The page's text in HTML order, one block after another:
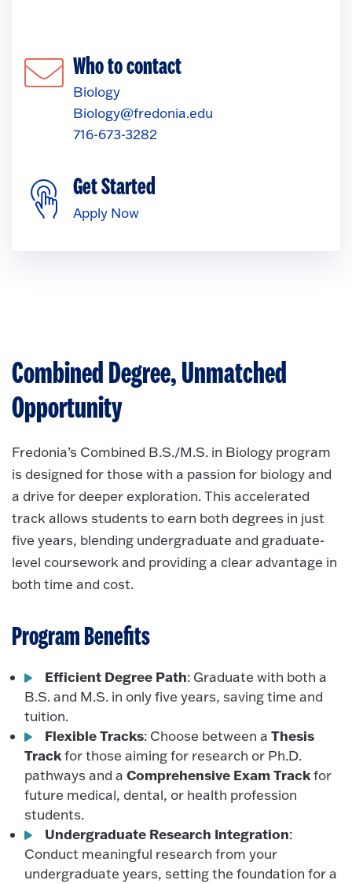
Who to contact
Biology
Biology@fredonia.edu
716-673-3282
Get Started
Apply Now
Combined Degree, Unmatched
Opportunity
Fredonia’s Combined B.S./M.S. in Biology program
is designed for those with a passion for biology and
a drive for deeper exploration. This accelerated
track allows students to earn both degrees in just
five years, blending undergraduate and graduate-
level coursework and providing a clear advantage in
both time and cost.
Program Benefits
Efficient Degree Path: Graduate with both a
B.S. and M.S. in only five years, saving time and
tuition.
Flexible Tracks: Choose between aThesis
Trackfor those aiming for research or Ph.D.
pathways and aComprehensive Exam Trackfor
future medical, dental, or health profession
students.
Undergraduate Research Integration:
Conduct meaningful research from your
undergraduate years, setting the foundation for a